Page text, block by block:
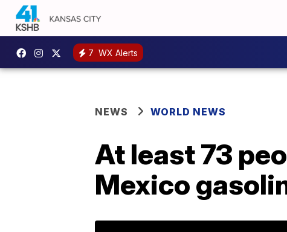
7 WX Alerts
NEWS WORLD NEWS
At least 73
Mexico